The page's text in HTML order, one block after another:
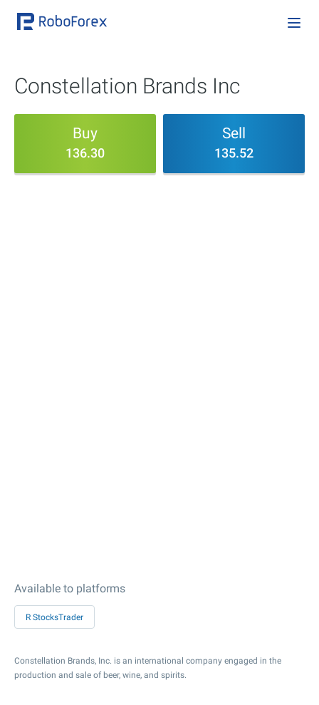
Constellation Brands Inc
Buy
136.30
Sell
135.52
Available to platforms
R StocksTrader
Constellation Brands, Inc. is an international company engaged in the
production and sale of beer, wine, and spirits.